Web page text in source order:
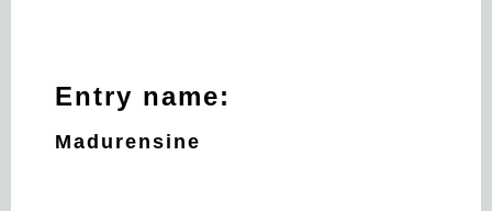
Entry name:
Madurensine